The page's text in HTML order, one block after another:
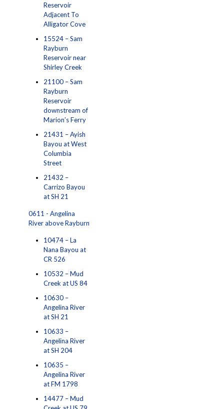
Reservoir
Adjacent To
Alligator Cove
15524 – Sam
Rayburn
Reservoir near
Shirley Creek
21100 – Sam
Rayburn
Reservoir
downstream of
Marion’s Ferry
21431 – Ayish
Bayou at West
Columbia
Street
21432 –
Carrizo Bayou
at SH 21
0611 - Angelina
River above Rayburn
10474 – La
Nana Bayou at
CR 526
10532 – Mud
Creek at US 84
10630 –
Angelina River
at SH 21
10633 –
Angelina River
at SH 204
10635 –
Angelina River
at FM 1798
14477 – Mud